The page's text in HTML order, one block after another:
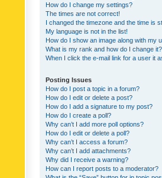
How do I change my settings?
The times are not correct!
I changed the timezone and the time is
My language is not in the list!
How do I show an image along with my
What is my rank and how do I change it?
When I click the e-mail link for a user it
Posting Issues
How do I post a topic in a forum?
How do I edit or delete a post?
How do I add a signature to my post?
How do I create a poll?
Why can’t I add more poll options?
How do I edit or delete a poll?
Why can’t I access a forum?
Why can’t I add attachments?
Why did I receive a warning?
How can I report posts to a moderator?